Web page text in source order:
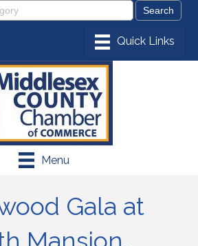
Menu
Gala at